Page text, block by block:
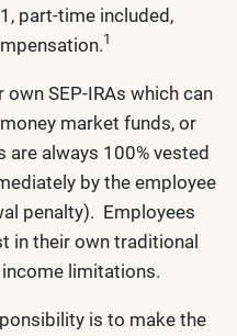
part-time included,
1
SEP-IRAs which can
market funds, or
always 100% vested
by the employee
penalty). Employees
in their own traditional
limitations.
is to make the